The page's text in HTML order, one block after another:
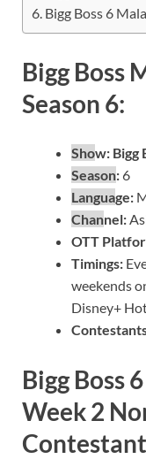
Bigg Boss 6
Bigg Boss
Season 6:
Show: Bigg
Season: 6
Language:
Channel:
OTT
Timings:
weekends
Disney+
Bigg Boss
Week 2